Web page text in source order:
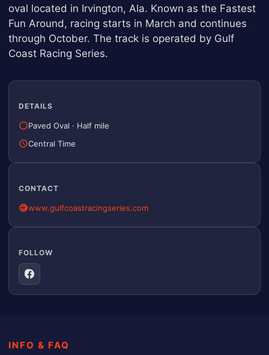
oval located in Irvington, Ala. Known as the Fastest
Fun Around, racing starts in March and continues
through October. The track is operated by Gulf
Coast Racing Series.
DETAILS
Paved Oval · Half mile
Central Time
CONTACT
www.gulfcoastracingseries.com
FOLLOW
INFO & FAQ